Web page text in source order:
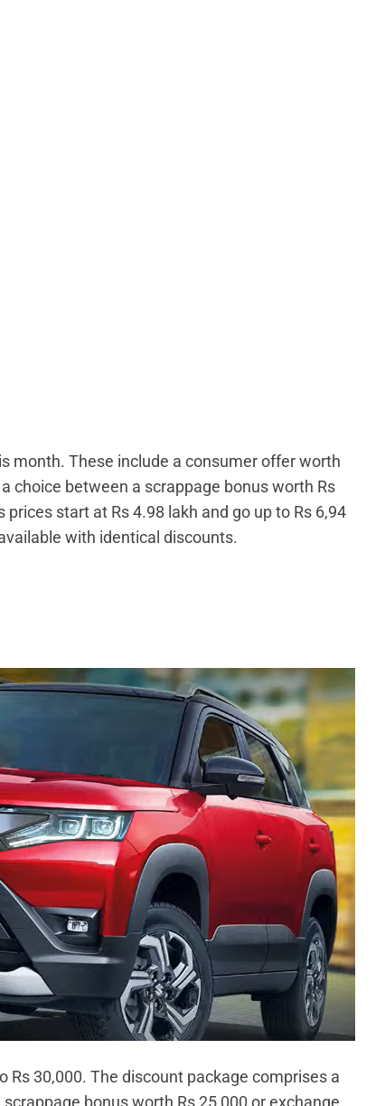
month. These include a consumer offer worth
choice between a scrappage bonus worth Rs
start at Rs 4.98 lakh and go up to Rs 6,94
with identical discounts.
Rs 30,000. The discount package comprises a
bonus worth Rs 25,000 or exchange